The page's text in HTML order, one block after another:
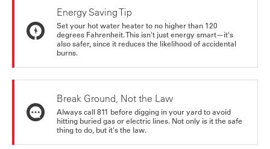
Energy Saving Tip
Set your hot water heater to no higher than 120
degrees Fahrenheit. This isn't just energy smart—it's
also safer, since it reduces the likelihood of accidental
burns.
Break Ground, Not the Law
Always call 811 before digging in your yard to avoid
hitting buried gas or electric lines. Not only is it the safe
thing to do, but it's the law.